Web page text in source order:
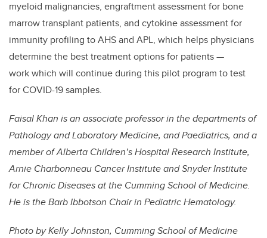
myeloid malignancies, engraftment assessment for bone
marrow transplant patients, and cytokine assessment for
immunity profiling to AHS and APL, which helps physicians
determine the best treatment options for patients —
work which will continue during this pilot program to test
for COVID-19 samples.
Faisal Khan is an associate professor in the departments of
Pathology and Laboratory Medicine, and Paediatrics, and a
member ofAlberta Children’s Hospital Research Institute,
Arnie Charbonneau Cancer Institute and Snyder Institute
for Chronic Diseases at the Cumming School of Medicine.
He is theBarb Ibbotson Chair in Pediatric Hematology.
Photo by Kelly Johnston, Cumming School of Medicine